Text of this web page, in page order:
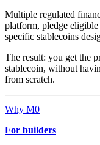
Multiple regulated
platform, pledge
specific stablecoins
The result: you get the
stablecoin, without
from scratch.
Why M0
For builders